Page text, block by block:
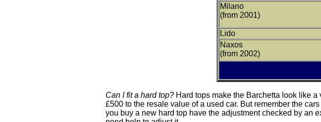
Milano
(from 2001)
Lido
Naxos
(from 2002)
Can I fit a hard top? Hard tops make the Barchetta look like
£500 to the resale value of a used car. But remember the
you buy a new hard top have the adjustment checked by an